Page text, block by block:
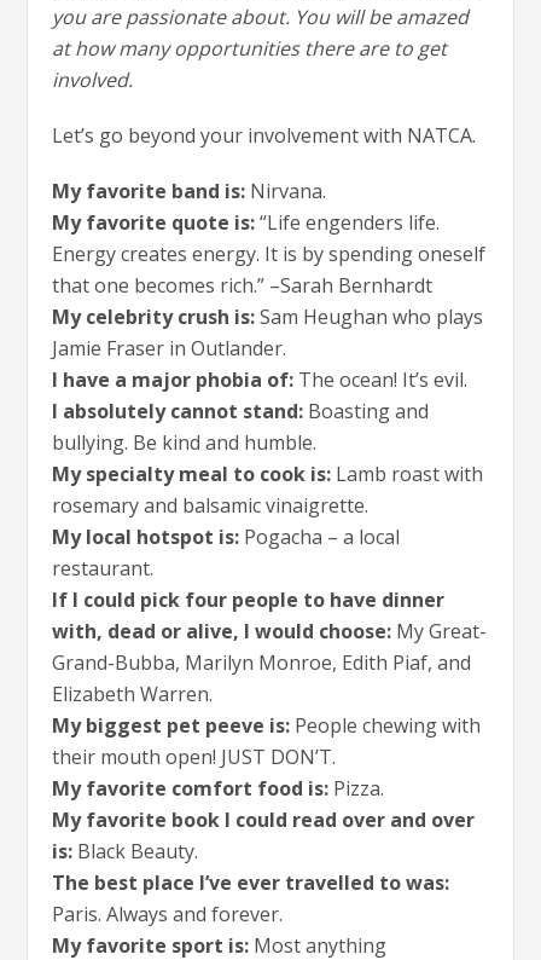
you are passionate about. You will be amazed
at how many opportunities there are to get
involved.
Let’s go beyond your involvement with NATCA.
My favorite band is: Nirvana.
My favorite quote is:“Life engenders life.
Energy creates energy. It is by spending oneself
that one becomes rich.” –Sarah Bernhardt
My celebrity crush is:Sam Heughan who plays
Jamie Fraser in Outlander.
I have a major phobia of: The ocean! It’s evil.
I absolutely cannot stand: Boasting and
bullying. Be kind and humble.
My specialty meal to cook is: Lamb roast with
rosemary and balsamic vinaigrette.
My local hotspot is: Pogacha – a local
restaurant.
If I could pick four people to have dinner
with, dead or alive, I would choose: My Great-
Grand-Bubba, Marilyn Monroe, Edith Piaf, and
Elizabeth Warren.
My biggest pet peeve is: People chewing with
their mouth open! JUST DON’T.
My favorite comfort food is: Pizza.
My favorite book I could read over and over
is: Black Beauty.
The best place I’ve ever travelled to was:
Paris. Always and forever.
My favorite sport is: Most anything